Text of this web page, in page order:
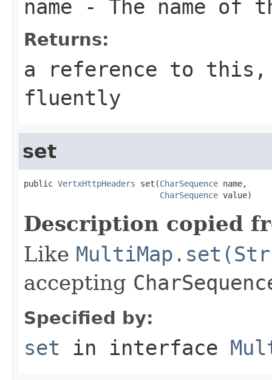
name - The name of
Returns:
a reference to this,
fluently
set
public VertxHttpHeaders set(CharSequence name,
CharSequence value)
Description copied
Like
accepting
Specified by:
set in interface